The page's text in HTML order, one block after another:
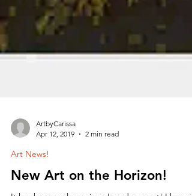
ArtbyCarissa
Apr 12, 2019
2 min read